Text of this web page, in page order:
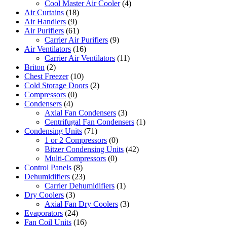
Cool Master Air Cooler (4)
Air Curtains (18)
Air Handlers (9)
Air Purifiers (61)
Carrier Air Purifiers (9)
Air Ventilators (16)
Carrier Air Ventilators (11)
Briton (2)
Chest Freezer (10)
Cold Storage Doors (2)
Compressors (0)
Condensers (4)
Axial Fan Condensers (3)
Centrifugal Fan Condensers (1)
Condensing Units (71)
1 or 2 Compressors (0)
Bitzer Condensing Units (42)
Multi-Compressors (0)
Control Panels (8)
Dehumidifiers (23)
Carrier Dehumidifiers (1)
Dry Coolers (3)
Axial Fan Dry Coolers (3)
Evaporators (24)
Fan Coil Units (16)